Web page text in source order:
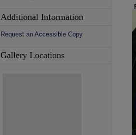
Additional Information
Request an Accessible Copy
Gallery Locations